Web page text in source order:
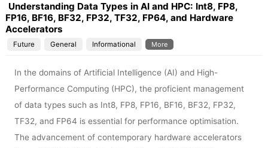
Understanding Data Types in AI and HPC: Int8, FP8,
FP16, BF16, BF32, FP32, TF32, FP64, and Hardware
Accelerators
Future General Informational More
In the domains of Artificial Intelligence (AI) and High-
Performance Computing (HPC), the proficient management
of data types such as Int8, FP8, FP16, BF16, BF32, FP32,
TF32, and FP64 is essential for performance optimisation.
The advancement of contemporary hardware accelerators